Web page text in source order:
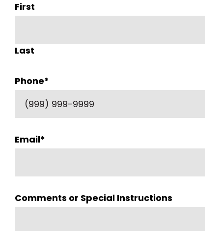
First
Last
Phone*
Email*
Comments or Special Instructions